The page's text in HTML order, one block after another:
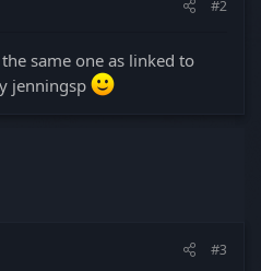
#2
same one as linked to
jenningsp
#3